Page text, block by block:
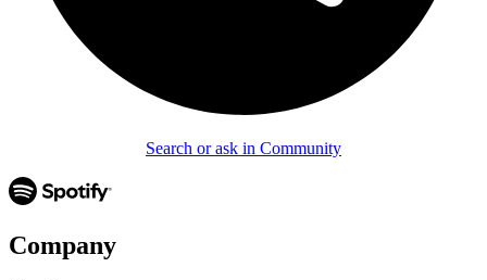
Search or ask in Community
Company